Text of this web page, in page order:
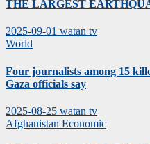
THE LARGEST
2025-09-01 watan tv
World
Four journalists among 15
Gaza officials say
2025-08-25 watan tv
Afghanistan Economic